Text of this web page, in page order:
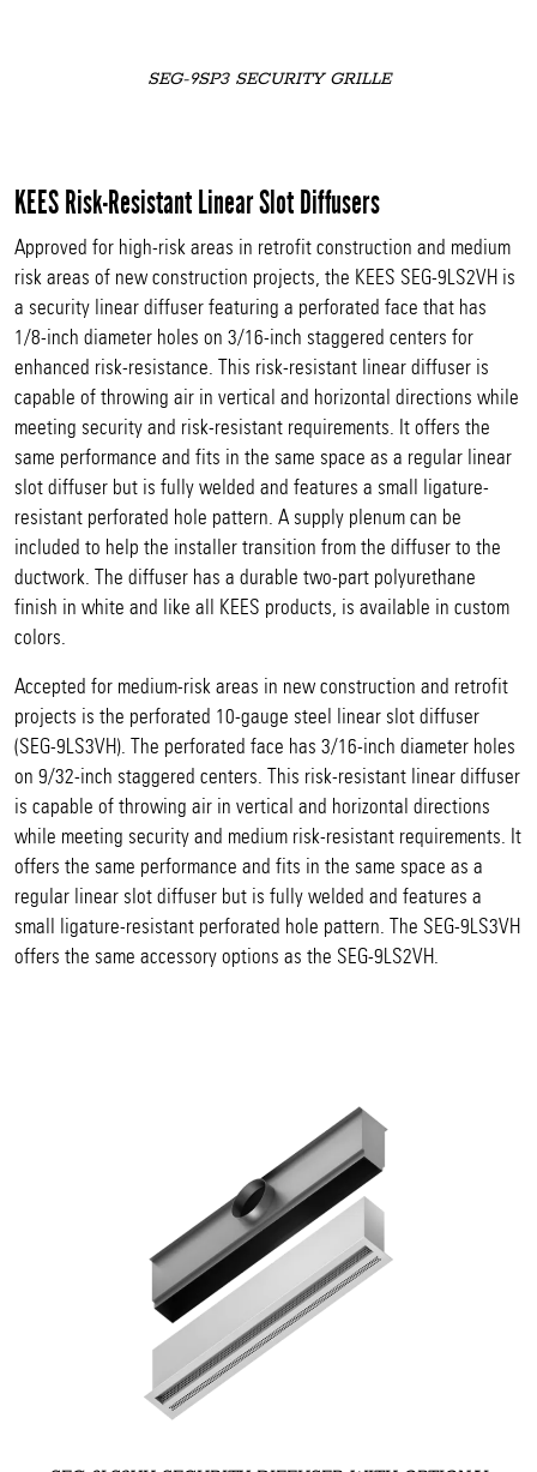
SEG-9SP3 SECURITY GRILLE
KEES Risk-Resistant Linear Slot Diffusers
Approved for high-risk areas in retrofit construction and medium
risk areas of new construction projects, the KEES SEG-9LS2VH is
a security linear diffuser featuring a perforated face that has
1/8-inch diameter holes on 3/16-inch staggered centers for
enhanced risk-resistance. This risk-resistant linear diffuser is
capable of throwing air in vertical and horizontal directions while
meeting security and risk-resistant requirements. It offers the
same performance and fits in the same space as a regular linear
slot diffuser but is fully welded and features a small ligature-
resistant perforated hole pattern. A supply plenum can be
included to help the installer transition from the diffuser to the
ductwork. The diffuser has a durable two-part polyurethane
finish in white and like all KEES products, is available in custom
colors.
Accepted for medium-risk areas in new construction and retrofit
projects is the perforated 10-gauge steel linear slot diffuser
(SEG-9LS3VH). The perforated face has 3/16-inch diameter holes
on 9/32-inch staggered centers. This risk-resistant linear diffuser
is capable of throwing air in vertical and horizontal directions
while meeting security and medium risk-resistant requirements. It
offers the same performance and fits in the same space as a
regular linear slot diffuser but is fully welded and features a
small ligature-resistant perforated hole pattern. The SEG-9LS3VH
offers the same accessory options as the SEG-9LS2VH.